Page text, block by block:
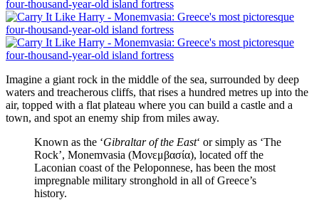
Imagine a giant rock in the middle of the sea, surrounded by deep
waters and treacherous cliffs, that rises a hundred metres up into the
air, topped with a flat plateau where you can build a castle and a
town, and spot an enemy ship from miles away.
Known as the ‘Gibraltar of the East‘ or simply as ‘The
Rock’, Monemvasia (Μονεμβασία), located off the
Laconian coast of the Peloponnese, has been the most
impregnable military stronghold in all of Greece’s
history.